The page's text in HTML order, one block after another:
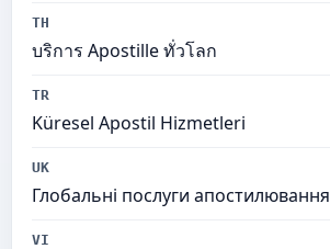
TH
บริการ Apostille ทั่วโลก
TR
Küresel Apostil Hizmetleri
UK
Глобальні послуги апостилювання
VI